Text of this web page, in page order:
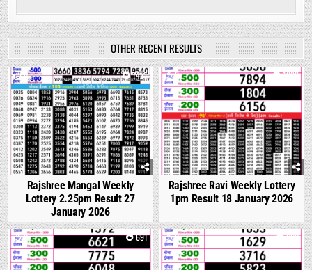
OTHER RECENT RESULTS
0 1421
Rajshree Mangal Weekly
Lottery 2.25pm Result 27
January 2026
0 1092
Rajshree Ravi Weekly Lottery
1pm Result 18 January 2026
0 691 0 660